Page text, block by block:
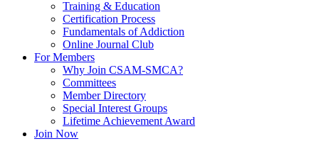
Training & Education
Certification Process
Fundamentals of Addiction
Online Journal Club
For Members
Why Join CSAM-SMCA?
Committees
Member Directory
Special Interest Groups
Lifetime Achievement Award
Join Now